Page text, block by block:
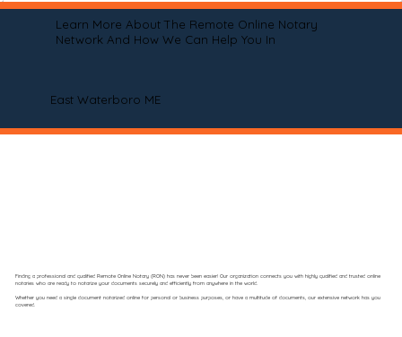
Learn More About The Remote Online Notary
Network And How We Can Help You In
East Waterboro ME
Finding a professional and qualified Remote Online Notary (RON) has never been easier! Our organization connects you with highly qualified and trusted online
notaries who are ready to notarize your documents securely and efficiently from anywhere in the world.
Whether you need a single document notarized online for personal or business purposes, or have a multitude of documents, our extensive network has you
covered.